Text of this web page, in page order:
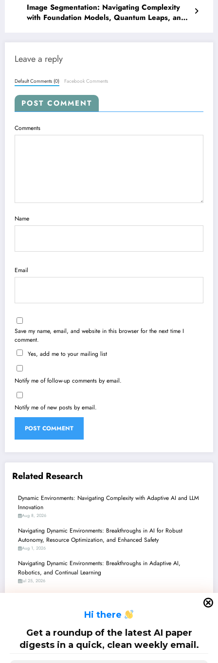
Hi there
Get a roundup of the latest AI paper
digests in a quick, clean weekly email.
Image Segmentation: Navigating Complexity
with Foundation Models, Quantum Leaps, and
Leave a reply
Default Comments (0) Facebook Comments
POST COMMENT
Comments
Name
Email
Save my name, email, and website in this browser for the next time I
comment.
Yes, add me to your mailing list
Notify me of follow-up comments by email.
Notify me of new posts by email.
Related Research
Dynamic Environments: Navigating Complexity with Adaptive AI and LLM
Innovation
Aug 8, 2026
Navigating Dynamic Environments: Breakthroughs in AI for Robust
Autonomy, Resource Optimization, and Enhanced Safety
Aug 1, 2026
Navigating Dynamic Environments: Breakthroughs in Adaptive AI,
Robotics, and Continual Learning
Jul 25, 2026
Navigating the Future: AI & Robotics Breakthroughs in Dynamic
Environments
Jul 11, 2026